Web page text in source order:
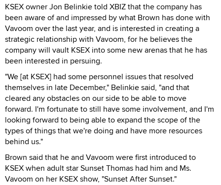
KSEX owner Jon Belinkie told XBIZ that the company has
been aware of and impressed by what Brown has done with
Vavoom over the last year, and is interested in creating a
strategic relationship with Vavoom, for he believes the
company will vault KSEX into some new arenas that he has
been interested in persuing.
"We [at KSEX] had some personnel issues that resolved
themselves in late December," Belinkie said, "and that
cleared any obstacles on our side to be able to move
forward. I'm fortunate to still have some involvement, and I'm
looking forward to being able to expand the scope of the
types of things that we're doing and have more resources
behind us."
Brown said that he and Vavoom were first introduced to
KSEX when adult star Sunset Thomas had him and Ms.
Vavoom on her KSEX show, "Sunset After Sunset."